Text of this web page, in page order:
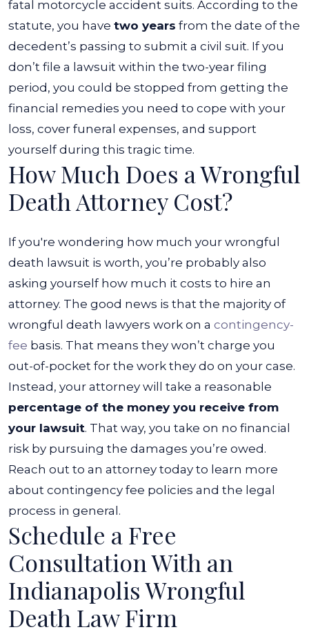
fatal motorcycle accident suits. According to the
statute, you have two years from the date of the
decedent’s passing to submit a civil suit. If you
don’t file a lawsuit within the two-year filing
period, you could be stopped from getting the
financial remedies you need to cope with your
loss, cover funeral expenses, and support
yourself during this tragic time.
How Much Does a Wrongful
Death Attorney Cost?
If you're wondering how much your wrongful
death lawsuit is worth, you’re probably also
asking yourself how much it costs to hire an
attorney. The good news is that the majority of
wrongful death lawyers work on a contingency-
fee basis. That means they won’t charge you
out-of-pocket for the work they do on your case.
Instead, your attorney will take a reasonable
percentage of the money you receive from
your lawsuit. That way, you take on no financial
risk by pursuing the damages you’re owed.
Reach out to an attorney today to learn more
about contingency fee policies and the legal
process in general.
Schedule a Free
Consultation With an
Indianapolis Wrongful
Death Law Firm